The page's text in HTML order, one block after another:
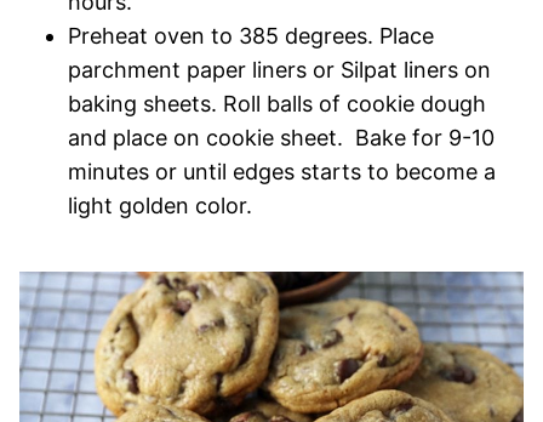
Preheat oven to 385 degrees. Place
parchment paper liners or Silpat liners on
baking sheets. Roll balls of cookie dough
and place on cookie sheet. Bake for 9-10
minutes or until edges starts to become a
light golden color.